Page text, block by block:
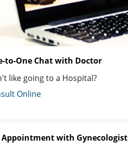
to-One Chat with Doctor
like going to a Hospital?
Online
Appointment with Gynecologist